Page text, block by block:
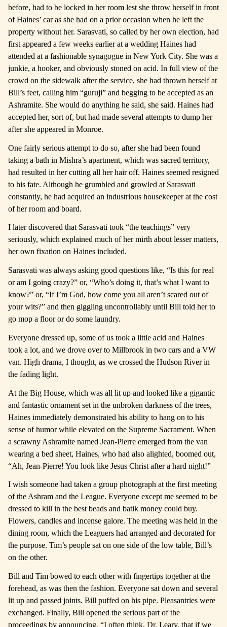
before, had to be locked in her room lest she throw herself in front
of Haines’ car as she had on a prior occasion when he left the
property without her. Sarasvati, so called by her own election, had
first appeared a few weeks earlier at a wedding Haines had
attended at a fashionable synagogue in New York City. She was a
junkie, a hooker, and obviously stoned on acid. In full view of the
crowd on the sidewalk after the service, she had thrown herself at
Bill’s feet, calling him “guruji” and begging to be accepted as an
Ashramite. She would do anything he said, she said. Haines had
accepted her, sort of, but had made several attempts to dump her
after she appeared in Monroe.
One fairly serious attempt to do so, after she had been found
taking a bath in Mishra’s apartment, which was sacred territory,
had resulted in her cutting all her hair off. Haines seemed resigned
to his fate. Although he grumbled and growled at Sarasvati
constantly, he had acquired an industrious housekeeper at the cost
of her room and board.
I later discovered that Sarasvati took “the teachings” very
seriously, which explained much of her mirth about lesser matters,
her own fixation on Haines included.
Sarasvati was always asking good questions like, “Is this for real
or am I going crazy?” or, “Who’s doing it, that’s what I want to
know?” or, “If I’m God, how come you all aren’t scared out of
your wits?” and then giggling uncontrollably until Bill told her to
go mop a floor or do some laundry.
Everyone dressed up, some of us took a little acid and Haines
took a lot, and we drove over to Millbrook in two cars and a VW
van. High drama, I thought, as we crossed the Hudson River in
the fading light.
At the Big House, which was all lit up and looked like a gigantic
and fantastic ornament set in the unbroken darkness of the trees,
Haines immediately demonstrated his ability to hang on to his
sense of humor while elevated on the Supreme Sacrament. When
a scrawny Ashramite named Jean-Pierre emerged from the van
wearing a bed sheet, Haines, who had also alighted, boomed out,
“Ah, Jean-Pierre! You look like Jesus Christ after a hard night!”
I wish someone had taken a group photograph at the first meeting
of the Ashram and the League. Everyone except me seemed to be
dressed to kill in the best beads and batik money could buy.
Flowers, candles and incense galore. The meeting was held in the
dining room, which the Leaguers had arranged and decorated for
the purpose. Tim’s people sat on one side of the low table, Bill’s
on the other.
Bill and Tim bowed to each other with fingertips together at the
forehead, as was then the fashion. Everyone sat down and several
lit up and passed joints. Bill puffed on his pipe. Pleasantries were
exchanged. Finally, Bill opened the serious part of the
proceedings by announcing, “I often think, Dr. Leary, that if we